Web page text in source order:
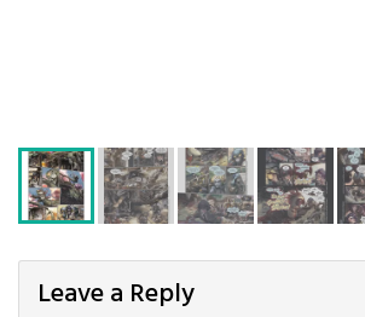
Leave a Reply